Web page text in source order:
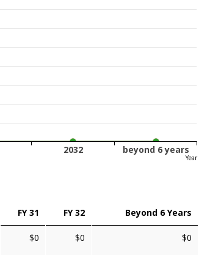
Year
2032 beyond 6 years
FY 31 FY 32 Beyond 6 Years
$0 $0 $0